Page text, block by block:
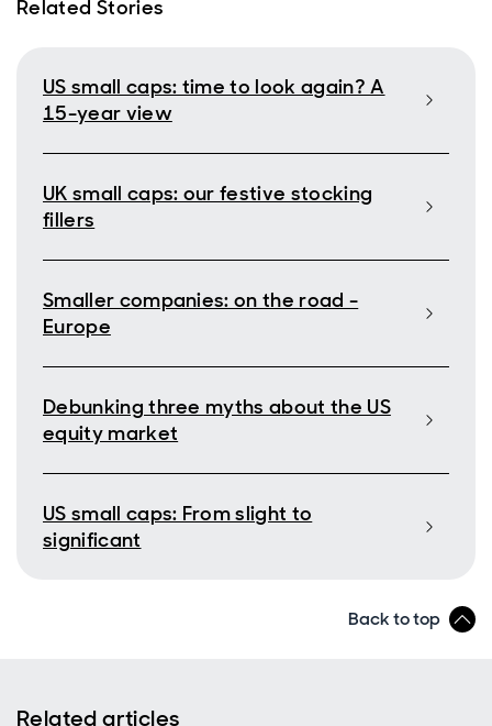
Related Stories
US small caps: time to look again? A
15-year view
UK small caps: our festive stocking
fillers
Smaller companies: on the road -
Europe
Debunking three myths about the US
equity market
US small caps: From slight to
significant
Back to top
Related articles